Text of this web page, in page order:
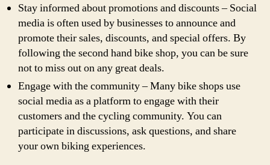
Stay informed about promotions and discounts – Social
media is often used by businesses to announce and
promote their sales, discounts, and special offers. By
following the second hand bike shop, you can be sure
not to miss out on any great deals.
Engage with the community – Many bike shops use
social media as a platform to engage with their
customers and the cycling community. You can
participate in discussions, ask questions, and share
your own biking experiences.